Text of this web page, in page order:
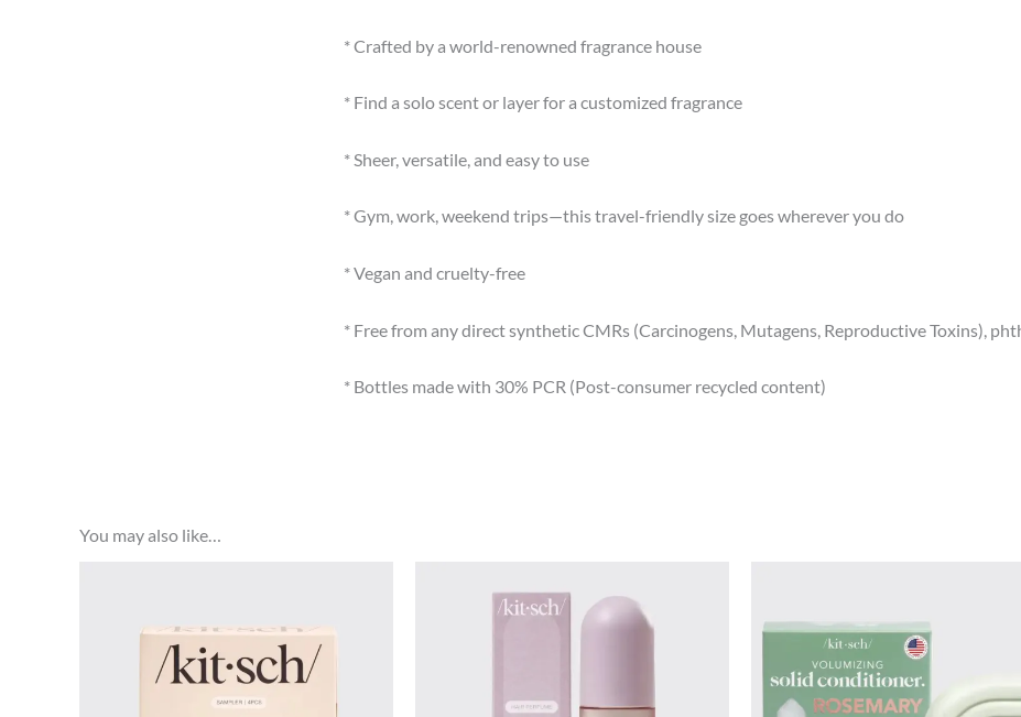
* Crafted by a world-renowned fragrance house
* Find a solo scent or layer for a customized fragrance
* Sheer, versatile, and easy to use
* Gym, work, weekend trips—this travel-friendly size goes wherever you do
* Vegan and cruelty-free
* Free from any direct synthetic CMRs (Carcinogens, Mutagens, Reproductive Toxins),
* Bottles made with 30% PCR (Post-consumer recycled content)
You may also like…